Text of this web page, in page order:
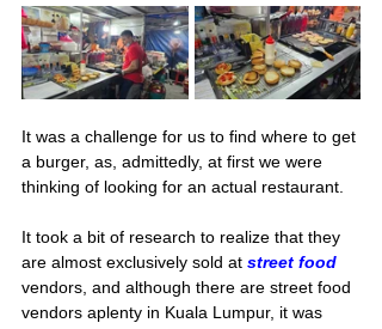
It was a challenge for us to find where to get
a burger, as, admittedly, at first we were
thinking of looking for an actual restaurant.
It took a bit of research to realize that they
are almost exclusively sold at street food
vendors, and although there are street food
vendors aplenty in Kuala Lumpur, it was